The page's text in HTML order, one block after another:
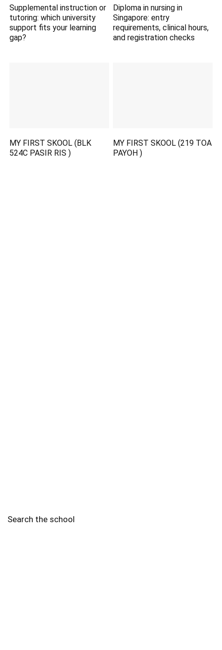
Supplemental instruction or
tutoring: which university
support fits your learning
gap?
Diploma in nursing in
Singapore: entry
requirements, clinical hours,
and registration checks
MY FIRST SKOOL (BLK
524C PASIR RIS )
MY FIRST SKOOL (219 TOA
PAYOH )
Search the school